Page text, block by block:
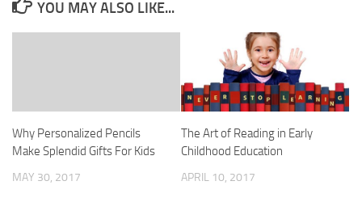
YOU MAY ALSO LIKE...
Why Personalized Pencils
Make Splendid Gifts For Kids
MAY 30, 2017
The Art of Reading in Early
Childhood Education
APRIL 10, 2017